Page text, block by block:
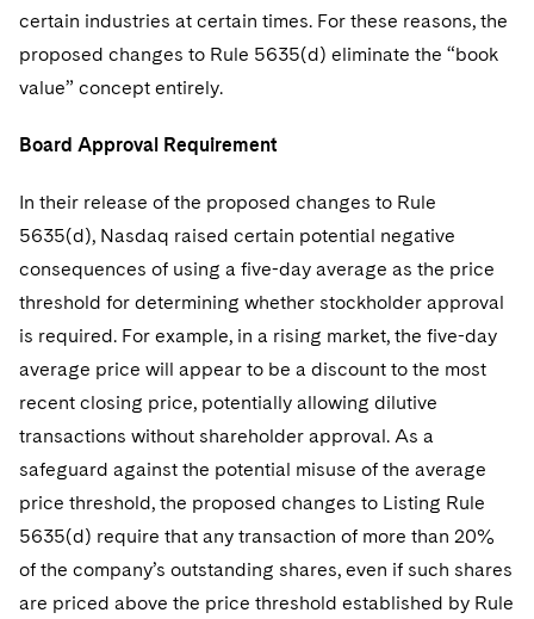
certain industries at certain times. For these reasons, the
proposed changes to Rule 5635(d) eliminate the “book
value” concept entirely.
Board Approval Requirement
In their release of the proposed changes to Rule
5635(d), Nasdaq raised certain potential negative
consequences of using a five-day average as the price
threshold for determining whether stockholder approval
is required. For example, in a rising market, the five-day
average price will appear to be a discount to the most
recent closing price, potentially allowing dilutive
transactions without shareholder approval. As a
safeguard against the potential misuse of the average
price threshold, the proposed changes to Listing Rule
5635(d) require that any transaction of more than 20%
of the company’s outstanding shares, even if such shares
are priced above the price threshold established by Rule